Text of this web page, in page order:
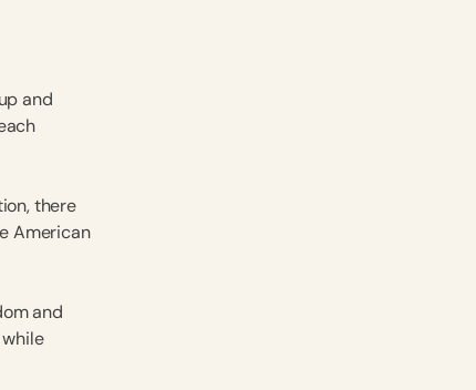
and
there
American
and